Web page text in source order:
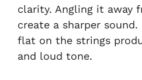
clarity. Angling it away
create a sharper
flat on the strings
and loud tone.